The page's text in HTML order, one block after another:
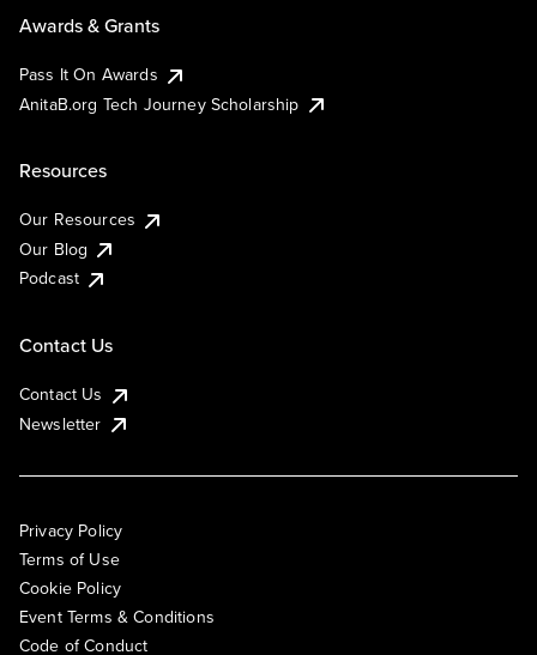
Awards & Grants
Pass It On Awards
AnitaB.org Tech Journey Scholarship
Resources
Our Resources
Our Blog
Podcast
Contact Us
Contact Us
Newsletter
Privacy Policy
Terms of Use
Cookie Policy
Event Terms & Conditions
Code of Conduct